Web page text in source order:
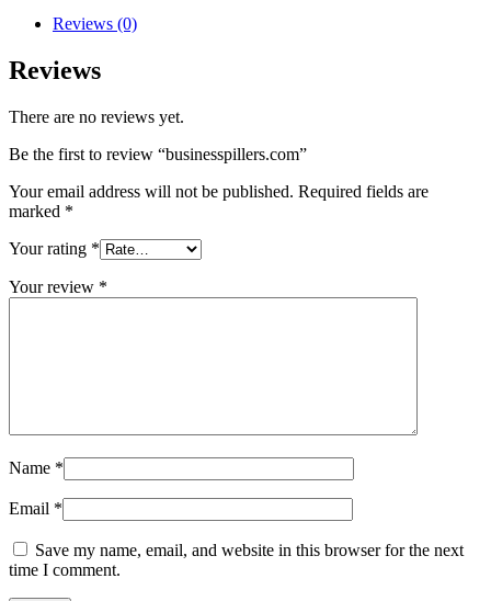
Reviews (0)
Reviews
There are no reviews yet.
Be the first to review “businesspillers.com”
Your email address will not be published. Required fields are
marked *
Your rating *
Your review *
Name *
Email *
Save my name, email, and website in this browser for the next
time I comment.